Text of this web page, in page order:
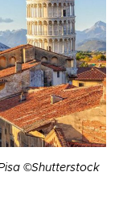
©Shutterstock